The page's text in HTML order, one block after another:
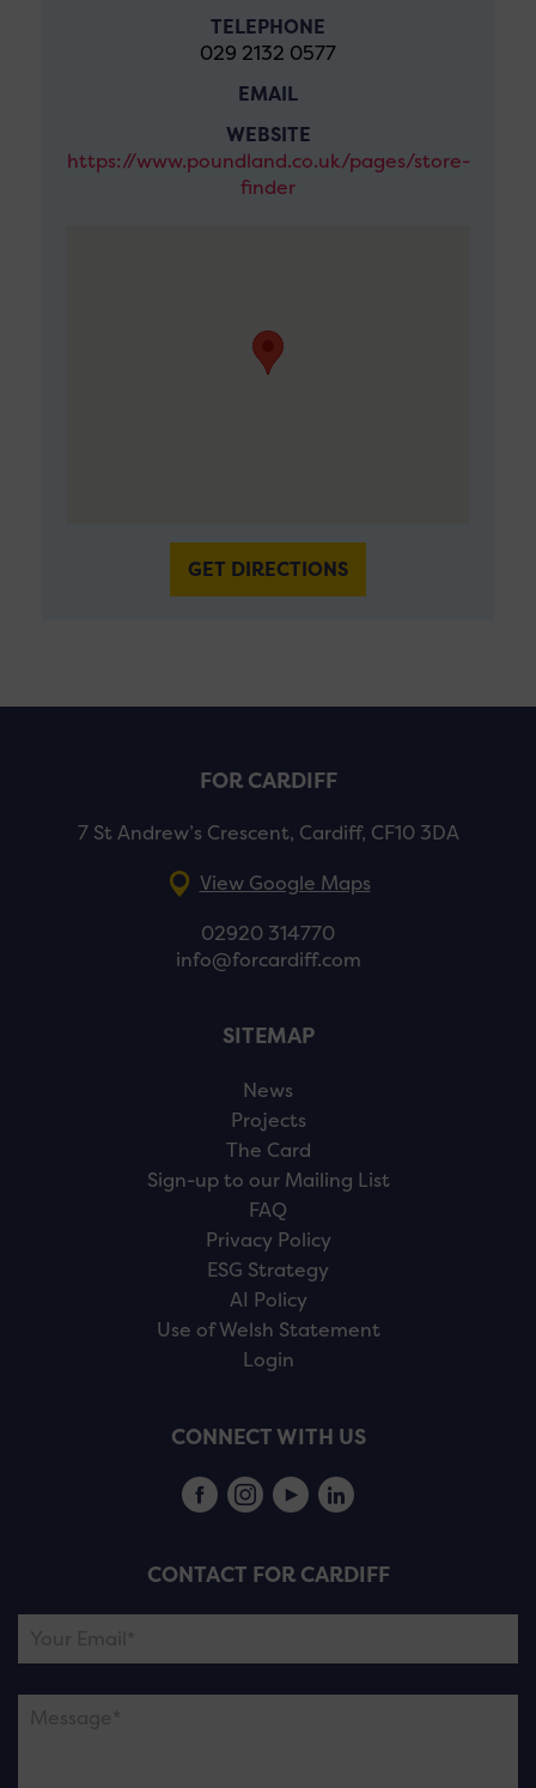
TELEPHONE
029 2132 0577
EMAIL
WEBSITE
https://www.poundland.co.uk/pages/store-
finder
GET DIRECTIONS
FOR CARDIFF
7 St Andrew’s Crescent, Cardiff, CF10 3DA
View Google Maps
02920 314770
info@forcardiff.com
SITEMAP
News
Projects
The Card
Sign-up to our Mailing List
FAQ
Privacy Policy
ESG Strategy
AI Policy
Use of Welsh Statement
Login
CONNECT WITH US
CONTACT FOR CARDIFF